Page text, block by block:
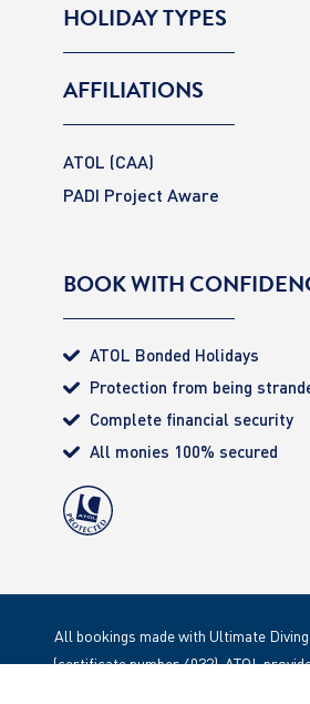
HOLIDAY TYPES
AFFILIATIONS
ATOL (CAA)
PADI Project Aware
BOOK WITH
ATOL Bonded Holidays
Protection from being
Complete financial security
All monies 100% secured
All bookings made with Ultimate
(certificate number 4032). ATOL